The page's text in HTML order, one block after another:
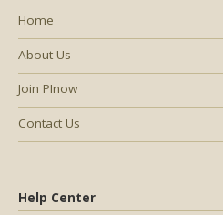
Help Center
Home
About Us
Join PInow
Contact Us